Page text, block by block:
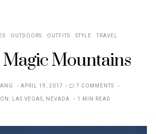
OUTDOORS OUTFITS STYLE TRAVEL
Magic Mountains
POSTED
ON
APRIL 19, 2017
7 COMMENTS
LAS VEGAS, NEVADA 1 MIN READ